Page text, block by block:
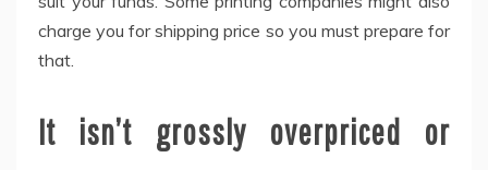
charge you for shipping price so you must prepare for
that.
It isn’t grossly overpriced or